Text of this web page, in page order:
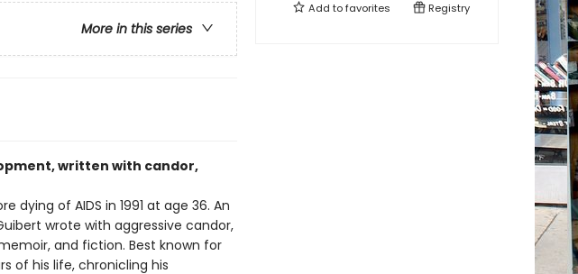
More in this series
written with candor,
dying of AIDS in 1991 at age 36. An
wrote with aggressive candor,
and fiction. Best known for
of his life, chronicling his
Add tofavorites Registry